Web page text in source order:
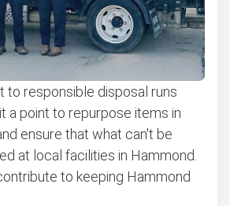
to responsible disposal runs
a point to repurpose items in
ensure that what can't be
at local facilities in Hammond.
to keeping Hammond